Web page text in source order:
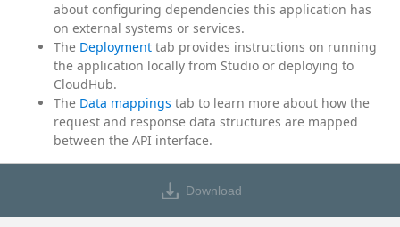
about configuring dependencies this application has
on external systems or services.
The Deployment tab provides instructions on running
the application locally from Studio or deploying to
CloudHub.
The Data mappings tab to learn more about how the
request and response data structures are mapped
between the API interface.
Download